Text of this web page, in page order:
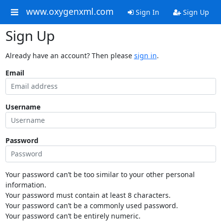
www.oxygenxml.com Sign In Sign Up
Sign Up
Already have an account? Then please sign in.
Email
Username
Password
Your password can’t be too similar to your other personal
information.
Your password must contain at least 8 characters.
Your password can’t be a commonly used password.
Your password can’t be entirely numeric.